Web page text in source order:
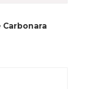
Carbonara